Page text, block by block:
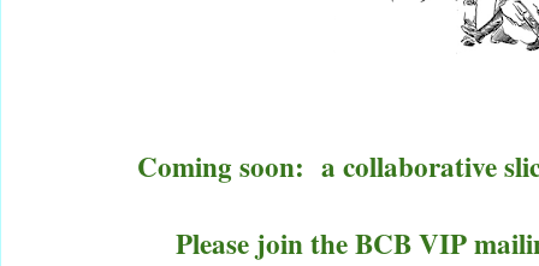
Coming soon: a collaborative
Please join the BCB VIP